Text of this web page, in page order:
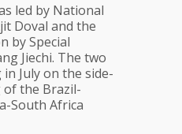
led by National
Doval and the
by Special
Jiechi. The two
July on the side-
of the Brazil-
South Africa